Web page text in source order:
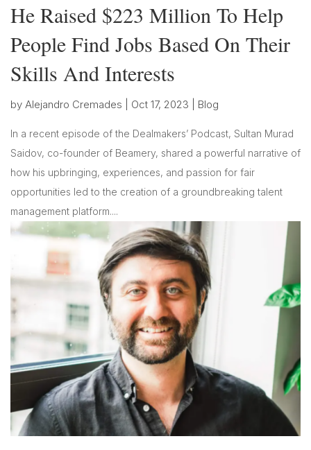
He Raised $223 Million To Help
People Find Jobs Based On Their
Skills And Interests
by Alejandro Cremades Oct 17, 2023 Blog
In a recent episode of the Dealmakers’ Podcast, Sultan Murad
Saidov, co-founder of Beamery, shared a powerful narrative of
how his upbringing, experiences, and passion for fair
opportunities led to the creation of a groundbreaking talent
management platform....